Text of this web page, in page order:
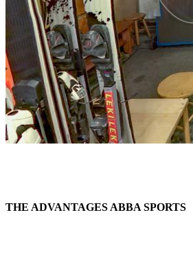
THE ADVANTAGES ABBA SPORTS